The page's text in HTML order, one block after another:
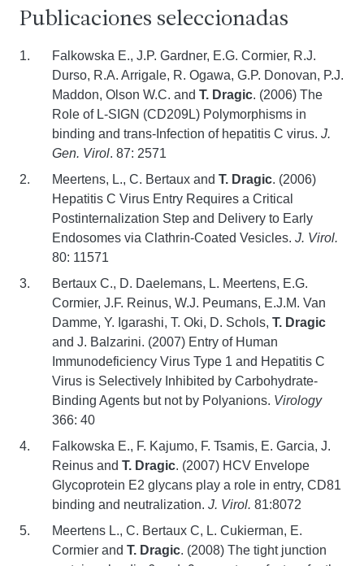
Publicaciones seleccionadas
Falkowska E., J.P. Gardner, E.G. Cormier, R.J.
Durso, R.A. Arrigale, R. Ogawa, G.P. Donovan, P.J.
Maddon, Olson W.C. and T. Dragic. (2006) The
Role of L-SIGN (CD209L) Polymorphisms in
binding and trans-Infection of hepatitis C virus. J.
Gen. Virol. 87: 2571
Meertens, L., C. Bertaux and T. Dragic. (2006)
Hepatitis C Virus Entry Requires a Critical
Postinternalization Step and Delivery to Early
Endosomes via Clathrin-Coated Vesicles. J. Virol.
80: 11571
Bertaux C., D. Daelemans, L. Meertens, E.G.
Cormier, J.F. Reinus, W.J. Peumans, E.J.M. Van
Damme, Y. Igarashi, T. Oki, D. Schols, T. Dragic
and J. Balzarini. (2007) Entry of Human
Immunodeficiency Virus Type 1 and Hepatitis C
Virus is Selectively Inhibited by Carbohydrate-
Binding Agents but not by Polyanions. Virology
366: 40
Falkowska E., F. Kajumo, F. Tsamis, E. Garcia, J.
Reinus and T. Dragic. (2007) HCV Envelope
Glycoprotein E2 glycans play a role in entry, CD81
binding and neutralization. J. Virol. 81:8072
Meertens L., C. Bertaux C, L. Cukierman, E.
Cormier and T. Dragic. (2008) The tight junction